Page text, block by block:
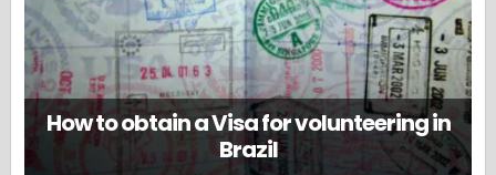
How to obtain a Visa for volunteering in
Brazil